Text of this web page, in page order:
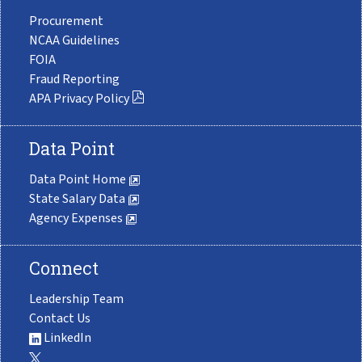
Procurement
NCAA Guidelines
FOIA
Fraud Reporting
APA Privacy Policy
Data Point
Data Point Home
State Salary Data
Agency Expenses
Connect
Leadership Team
Contact Us
LinkedIn